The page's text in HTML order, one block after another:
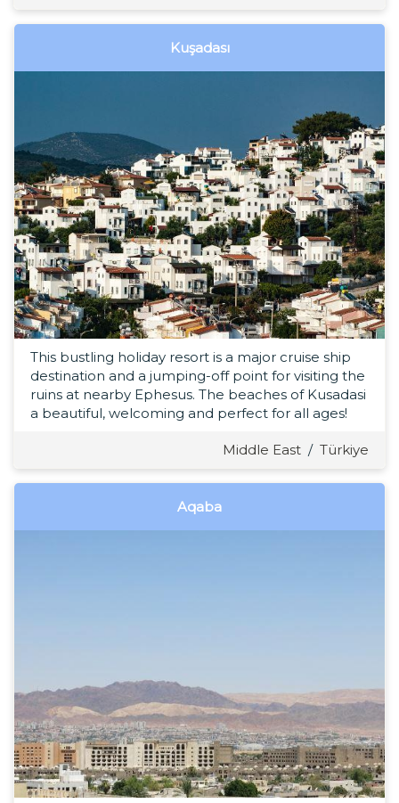
Kuşadası
This bustling holiday resort is a major cruise ship
destination and a jumping-off point for visiting the
ruins at nearby Ephesus. The beaches of Kusadasi
a beautiful, welcoming and perfect for all ages!
Middle East / Türkiye
Aqaba